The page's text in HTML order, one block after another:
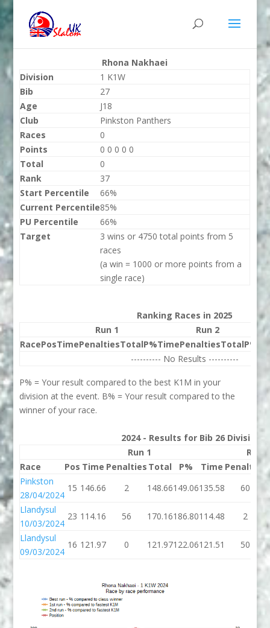
Rhona Nakhaei
Division
1 K1W
Bib
27
Age
J18
Club
Pinkston Panthers
Races
0
Points
0 0 0 0 0
Total
0
Rank
37
Start Percentile
66%
Current Percentile85%
PU Percentile
66%
Target
3 wins or 4750 total points from 5
races
(a win = 1000 or more points from a
single race)
Ranking Races in 2025
Run 1
Run 2
RacePosTimePenaltiesTotalP%TimePenaltiesTotalP%
---------- No Results ----------
P% = Your result compared to the best K1M in your
division at the event. B% = Your result compared to the
winner of your race.
2024 - Results for Bib 26 Division 1
Run 1
Run 2
Race
Pos Time Penalties Total P% Time Penalties
Pinkston
28/04/2024
15 146.66 2 148.66149.06135.58 60
Llandysul
10/03/2024
23 114.16 56 170.16186.80114.48 2
Llandysul
09/03/2024
16 121.97 0 121.97122.06121.51 50